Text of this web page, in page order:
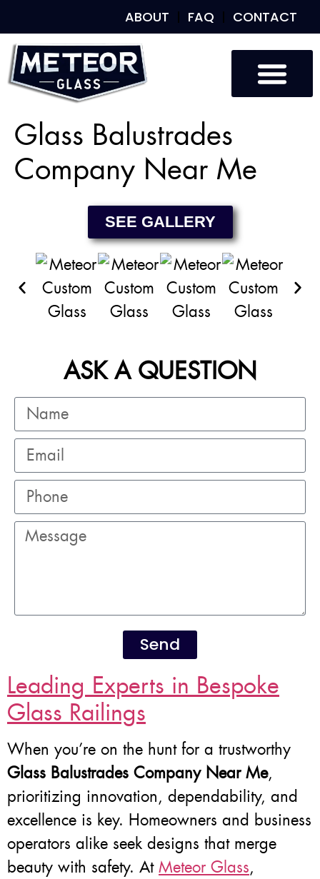
ABOUT FAQ CONTACT
Glass Balustrades
Company Near Me
SEE GALLERY
ASK A QUESTION
Send
Leading Experts in Bespoke
Glass Railings
When you’re on the hunt for a trustworthy
Glass Balustrades Company Near Me,
prioritizing innovation, dependability, and
excellence is key. Homeowners and business
operators alike seek designs that merge
beauty with safety. At Meteor Glass,